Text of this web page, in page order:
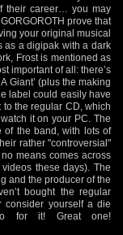
their career… you may
prove that
your original musical
as a digipak with a dark
Frost is mentioned as
important of all: there’s
Giant’ (plus the making
label could easily have
the regular CD, which
it on your PC. The
of the band, with lots of
rather "controversial"
means comes across
these days). The
and the producer of the
bought the regular
consider yourself a die
for it! Great one!